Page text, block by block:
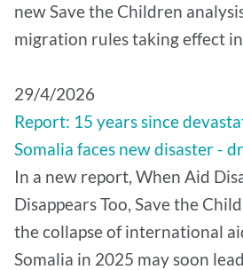
new Save the Children
migration rules taking effect
29/4/2026
Report: 15 years since
Somalia faces new disaster -
In a new report, When Aid
Disappears Too, Save the
the collapse of international
Somalia in 2025 may soon